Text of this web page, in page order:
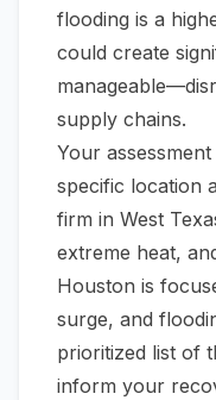
flooding is a
could create
supply chains.
Your
specific location
firm in West
extreme heat,
Houston is
surge, and
prioritized list of
inform your